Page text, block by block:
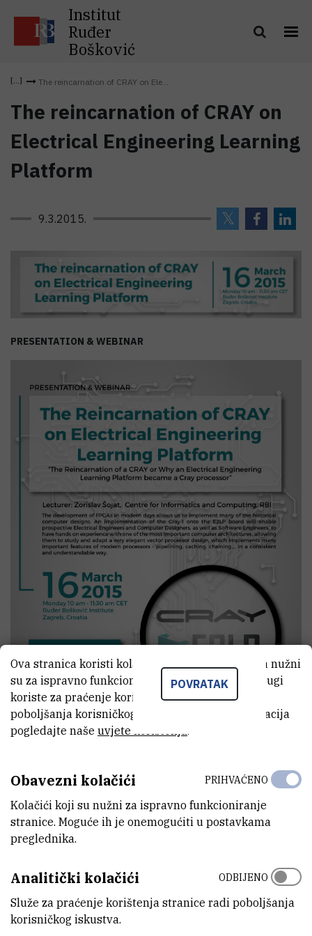
Institut
Ruđer
Bošković
The reincarnation of CRAY on Ele...
The reincarnation of CRAY on
Electrical Engineering Learning
Platform
9.3.2015.
PRESENTATION & WEBINAR
Where:Ruđer Bošković Institute, Blue room, 3rd wing
“The Reincarnation of a Cray or Why an Electrical Engineering
Learning Platform
POVRATAK
Ova stranica koristi kolačiće. Neki od tih kolačića nužni
su za ispravno funkcioniranje stranice, dok se drugi
koriste za praćenje korištenja stranice radi
poboljšanja korisničkog iskustva. Za više informacija
pogledajte naše uvjete korištenja.
Obavezni kolačići
Kolačići koji su nužni za ispravno funkcioniranje
stranice. Moguće ih je onemogućiti u postavkama
preglednika.
PRIHVAĆENO
Analitički kolačići
Služe za praćenje korištenja stranice radi poboljšanja
korisničkog iskustva.
ODBIJENO